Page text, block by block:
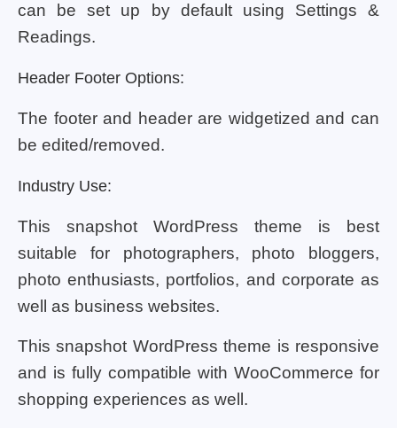
can be set up by default using Settings &
Readings.
Header Footer Options:
The footer and header are widgetized and can
be edited/removed.
Industry Use:
This snapshot WordPress theme is best
suitable for photographers, photo bloggers,
photo enthusiasts, portfolios, and corporate as
well as business websites.
This snapshot WordPress theme is responsive
and is fully compatible with WooCommerce for
shopping experiences as well.